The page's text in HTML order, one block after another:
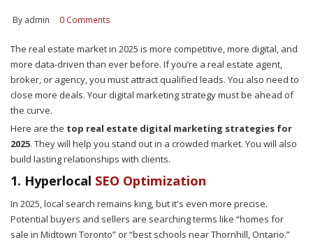
By admin 0 Comments
The real estate market in 2025 is more competitive, more digital, and
more data-driven than ever before. If you’re a real estate agent,
broker, or agency, you must attract qualified leads. You also need to
close more deals. Your digital marketing strategy must be ahead of
the curve.
Here are the top real estate digital marketing strategies for
2025. They will help you stand out in a crowded market. You will also
build lasting relationships with clients.
1. Hyperlocal SEO Optimization
In 2025, local search remains king, but it's even more precise.
Potential buyers and sellers are searching terms like “homes for
sale in Midtown Toronto” or “best schools near Thornhill, Ontario.”